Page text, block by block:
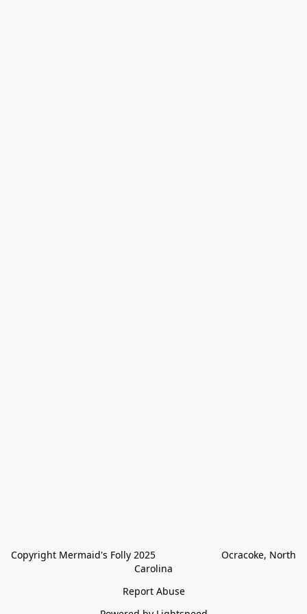
Copyright Mermaid's Folly 2025                        Ocracoke, North
Carolina
Report Abuse